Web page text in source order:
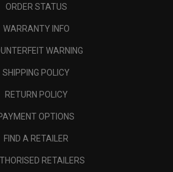
ORDER STATUS
WARRANTY INFO
WARNING
SHIPPING POLICY
RETURN POLICY
OPTIONS
FIND A RETAILER
RETAILERS